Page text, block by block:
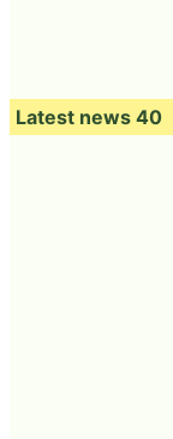
Latest news 40